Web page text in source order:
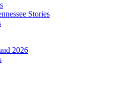
Stories
2026